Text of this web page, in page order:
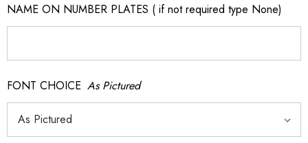
NAME ON NUMBER PLATES ( if not required type None)
FONT CHOICE As Pictured